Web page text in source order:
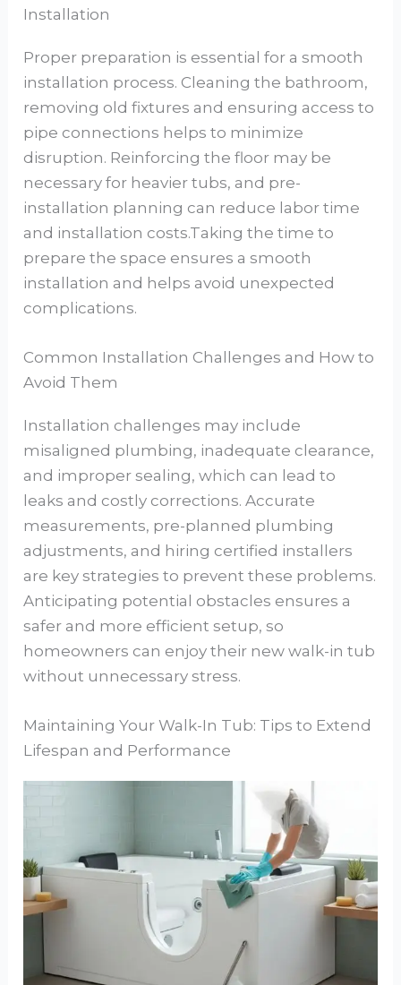
Installation
Proper preparation is essential for a smooth
installation process. Cleaning the bathroom,
removing old fixtures and ensuring access to
pipe connections helps to minimize
disruption. Reinforcing the floor may be
necessary for heavier tubs, and pre-
installation planning can reduce labor time
and installation costs.Taking the time to
prepare the space ensures a smooth
installation and helps avoid unexpected
complications.
Common Installation Challenges and How to
Avoid Them
Installation challenges may include
misaligned plumbing, inadequate clearance,
and improper sealing, which can lead to
leaks and costly corrections. Accurate
measurements, pre-planned plumbing
adjustments, and hiring certified installers
are key strategies to prevent these problems.
Anticipating potential obstacles ensures a
safer and more efficient setup, so
homeowners can enjoy their new walk-in tub
without unnecessary stress.
Maintaining Your Walk-In Tub: Tips to Extend
Lifespan and Performance